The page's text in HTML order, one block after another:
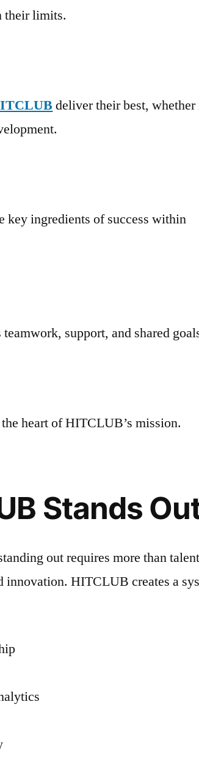
their limits.
deliver their best, whether
key ingredients of success within
support, and shared
heart of HITCLUB’s mission.
Stands
out requires more than
innovation. HITCLUB creates a